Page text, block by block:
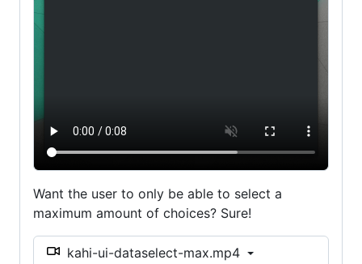
Want the user to only be able to select a
maximum amount of choices? Sure!
kahi-ui-dataselect-max.mp4